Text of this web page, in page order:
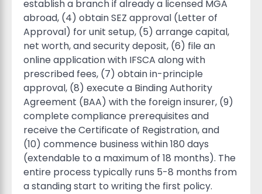
establish a branch if already a licensed MGA
abroad, (4) obtain SEZ approval (Letter of
Approval) for unit setup, (5) arrange capital,
net worth, and security deposit, (6) file an
online application with IFSCA along with
prescribed fees, (7) obtain in-principle
approval, (8) execute a Binding Authority
Agreement (BAA) with the foreign insurer, (9)
complete compliance prerequisites and
receive the Certificate of Registration, and
(10) commence business within 180 days
(extendable to a maximum of 18 months). The
entire process typically runs 5-8 months from
a standing start to writing the first policy.